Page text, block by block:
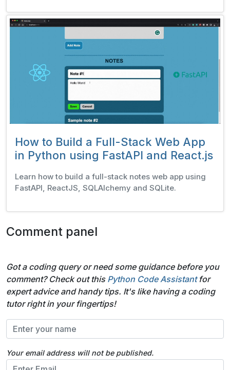
How to Build a Full-Stack Web App
in Python using FastAPI and React.js
Learn how to build a full-stack notes web app using
FastAPI, ReactJS, SQLAlchemy and SQLite.
Comment panel
Got a coding query or need some guidance before you
comment? Check out this Python Code Assistantfor
expert advice and handy tips. It's like having a coding
tutor right in your fingertips!
Your email address will not be published.